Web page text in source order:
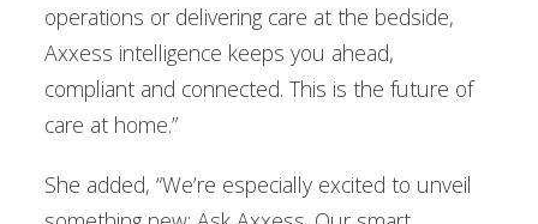
operations or delivering care at the bedside,
Axxess intelligence keeps you ahead,
compliant and connected. This is the future of
care at home.”
She added, “We’re especially excited to unveil